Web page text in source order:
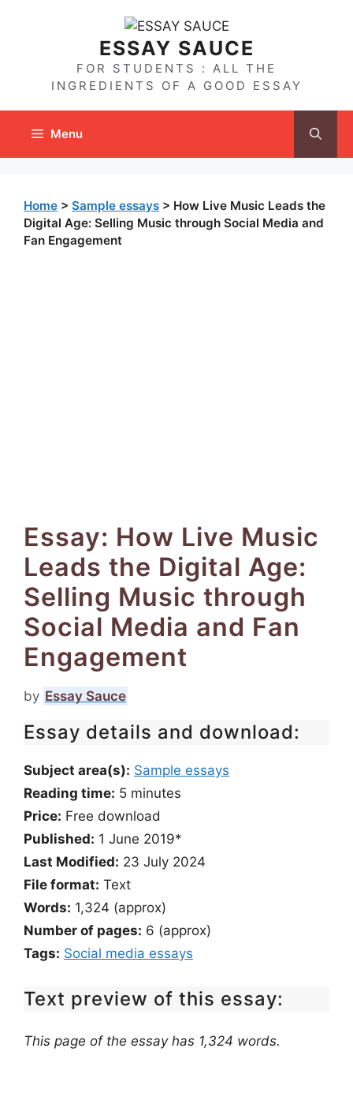
ESSAY SAUCE
FOR STUDENTS : ALL THE
INGREDIENTS OF A GOOD ESSAY
Menu
Home > Sample essays > How Live Music Leads the
Digital Age: Selling Music through Social Media and
Fan Engagement
Essay: How Live Music
Leads the Digital Age:
Selling Music through
Social Media and Fan
Engagement
by Essay Sauce
Essay details and download:
Subject area(s): Sample essays
Reading time: 5 minutes
Price: Free download
Published: 1 June 2019*
Last Modified: 23 July 2024
File format: Text
Words: 1,324 (approx)
Number of pages: 6 (approx)
Tags: Social media essays
Text preview of this essay:
This page of the essay has 1,324 words.